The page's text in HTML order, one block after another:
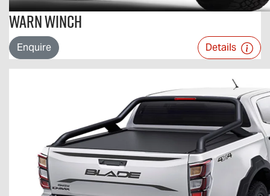
Warn Winch
Enquire Details